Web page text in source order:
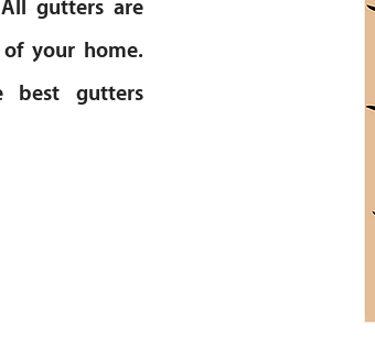
gutters are
your home.
best gutters